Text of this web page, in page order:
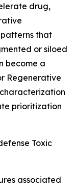
drug,
that
or siloed
become a
Regenerative
prioritization
Toxic
associated